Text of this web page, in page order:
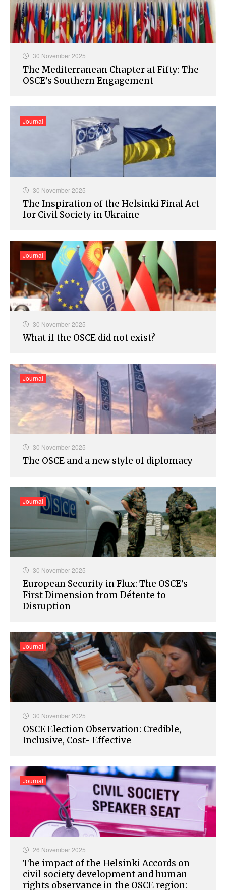
30 November 2025
The Mediterranean Chapter at Fifty: The
OSCE’s Southern Engagement​
30 November 2025
The Inspiration of the Helsinki Final Act
for Civil Society in Ukraine
Journal
30 November 2025
What if the OSCE did not exist?
Journal
30 November 2025
The OSCE and a new style of diplomacy
Journal
30 November 2025
European Security in Flux: The OSCE’s
First Dimension from Détente to
Disruption
Journal
30 November 2025
OSCE Election Observation: Credible,
Inclusive, Cost- Effective
Journal
26 November 2025
The impact of the Helsinki Accords on
civil society development and human
rights observance in the OSCE region:
Journal